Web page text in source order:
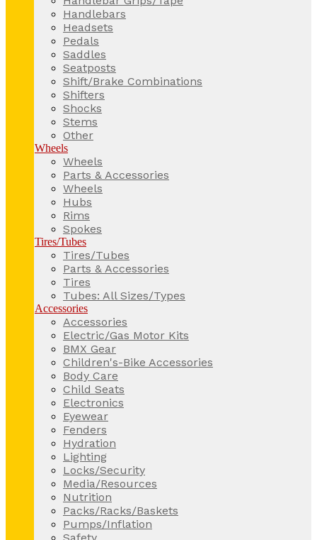
Handlebars
Headsets
Pedals
Saddles
Seatposts
Shift/Brake Combinations
Shifters
Shocks
Stems
Other
Wheels
Wheels
Parts & Accessories
Wheels
Hubs
Rims
Spokes
Tires/Tubes
Tires/Tubes
Parts & Accessories
Tires
Tubes: All Sizes/Types
Accessories
Accessories
Electric/Gas Motor Kits
BMX Gear
Children's-Bike Accessories
Body Care
Child Seats
Electronics
Eyewear
Fenders
Hydration
Lighting
Locks/Security
Media/Resources
Nutrition
Packs/Racks/Baskets
Pumps/Inflation
Safety